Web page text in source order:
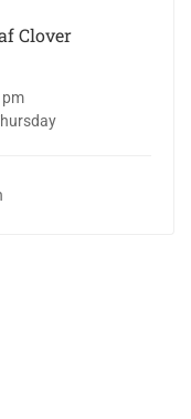
Clover
pm